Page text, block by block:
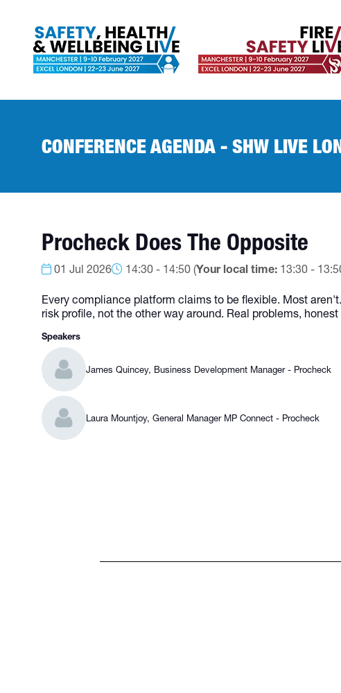
CONFERENCE AGENDA - SHW LIVE
Procheck Does The Opposite
01 Jul 2026 14:30 - 14:50 (Your local time: 13:30 -
Every compliance platform claims to be flexible. Most
risk profile, not the other way around. Real problems, honest
Speakers
James Quincey, Business Development Manager - Procheck
Laura Mountjoy, General Manager MP Connect - Procheck